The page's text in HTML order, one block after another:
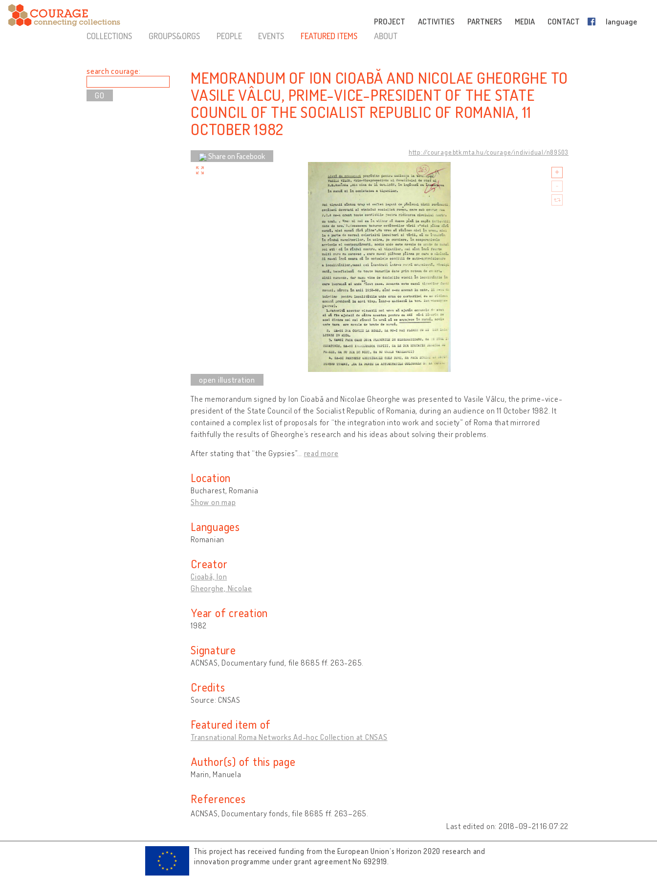
PROJECT ACTIVITIES PARTNERS MEDIA CONTACT language
COLLECTIONS GROUPS&ORGS PEOPLE EVENTS FEATURED ITEMS ABOUT
search courage:
MEMORANDUM OF ION CIOABĂ AND NICOLAE GHEORGHE TO
VASILE VÂLCU, PRIME-VICE-PRESIDENT OF THE STATE
COUNCIL OF THE SOCIALIST REPUBLIC OF ROMANIA, 11
OCTOBER 1982
http://courage.btk.mta.hu/courage/individual/n89503
Share on Facebook
The memorandum signed by Ion Cioabă and Nicolae Gheorghe was presented to Vasile Vâlcu, the prime-vice-
president of the State Council of the Socialist Republic of Romania, during an audience on 11 October 1982. It
contained a complex list of proposals for “the integration into work and society” of Roma that mirrored
faithfully the results of Gheorghe’s research and his ideas about solving their problems.
After stating that “the Gypsies”
read more
Location
Bucharest, Romania
Show on map
Languages
Romanian
Creator
Cioabă, Ion
Gheorghe, Nicolae
Year of creation
1982
Signature
ACNSAS, Documentary fund, file 8685 ff. 263-265.
Credits
Source: CNSAS
Featured item of
Transnational Roma Networks Ad-hoc Collection at CNSAS
Author(s) of this page
Marin, Manuela
References
ACNSAS, Documentary fonds, file 8685 ff. 263–265.
Last edited on: 2018-09-21 16:07:22
This project has received funding from the European Union’s Horizon 2020 research and
innovation programme under grant agreement No 692919.